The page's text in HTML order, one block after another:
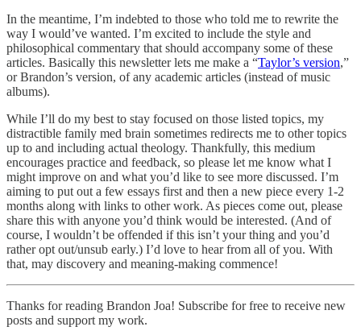
In the meantime, I’m indebted to those who told me to rewrite the
way I would’ve wanted. I’m excited to include the style and
philosophical commentary that should accompany some of these
articles. Basically this newsletter lets me make a “Taylor’s version,”
or Brandon’s version, of any academic articles (instead of music
albums).
While I’ll do my best to stay focused on those listed topics, my
distractible family med brain sometimes redirects me to other topics
up to and including actual theology. Thankfully, this medium
encourages practice and feedback, so please let me know what I
might improve on and what you’d like to see more discussed. I’m
aiming to put out a few essays first and then a new piece every 1-2
months along with links to other work. As pieces come out, please
share this with anyone you’d think would be interested. (And of
course, I wouldn’t be offended if this isn’t your thing and you’d
rather opt out/unsub early.) I’d love to hear from all of you. With
that, may discovery and meaning-making commence!
Thanks for reading Brandon Joa! Subscribe for free to receive new
posts and support my work.